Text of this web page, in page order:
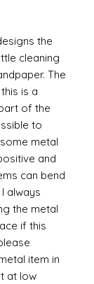
the
cleaning
The
is a
of the
to
metal
and
can bend
always
the metal
if this
item in
at low